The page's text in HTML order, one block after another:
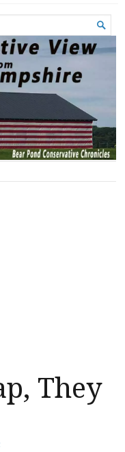
from New

They